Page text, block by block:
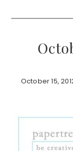
October 15,